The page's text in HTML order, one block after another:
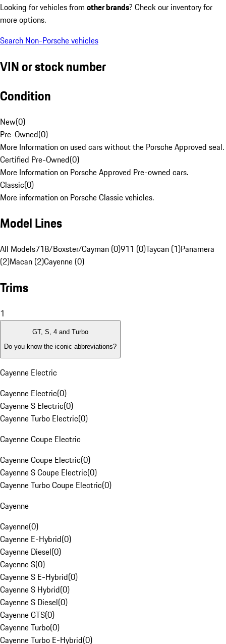
Looking for vehicles from other brands? Check our inventory for
more options.
Search Non-Porsche vehicles
VIN or stock number
Condition
New(0)
Pre-Owned(0)
More Information on used cars without the Porsche Approved seal.
Certified Pre-Owned(0)
More Information on Porsche Approved Pre-owned cars.
Classic(0)
More information on Porsche Classic vehicles.
Model Lines
All Models718/Boxster/Cayman (0)911 (0)Taycan (1)Panamera
(2)Macan (2)Cayenne (0)
Trims
1
GT, S, 4 and Turbo
Do you know the iconic abbreviations?
Cayenne Electric
Cayenne Electric(0)
Cayenne S Electric(0)
Cayenne Turbo Electric(0)
Cayenne Coupe Electric
Cayenne Coupe Electric(0)
Cayenne S Coupe Electric(0)
Cayenne Turbo Coupe Electric(0)
Cayenne
Cayenne(0)
Cayenne E-Hybrid(0)
Cayenne Diesel(0)
Cayenne S(0)
Cayenne S E-Hybrid(0)
Cayenne S Hybrid(0)
Cayenne S Diesel(0)
Cayenne GTS(0)
Cayenne Turbo(0)
Cayenne Turbo E-Hybrid(0)